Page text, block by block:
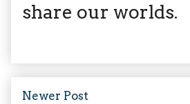
share our worlds.
Newer Post